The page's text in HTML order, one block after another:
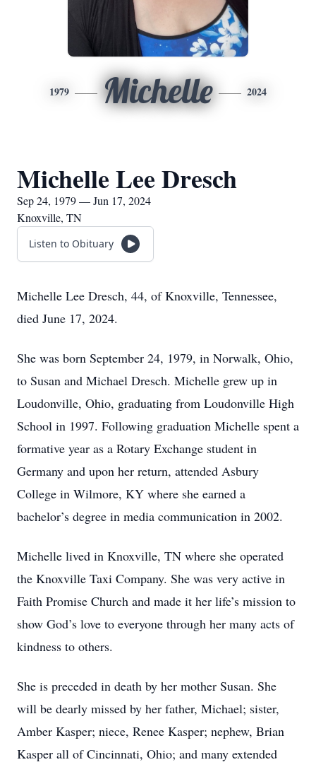
1979 Michelle 2024
Michelle Lee Dresch
Sep 24, 1979 — Jun 17, 2024
Knoxville, TN
Listen to Obituary
Michelle Lee Dresch, 44, of Knoxville, Tennessee,
died June 17, 2024.
She was born September 24, 1979, in Norwalk, Ohio,
to Susan and Michael Dresch. Michelle grew up in
Loudonville, Ohio, graduating from Loudonville High
School in 1997. Following graduation Michelle spent a
formative year as a Rotary Exchange student in
Germany and upon her return, attended Asbury
College in Wilmore, KY where she earned a
bachelor’s degree in media communication in 2002.
Michelle lived in Knoxville, TN where she operated
the Knoxville Taxi Company. She was very active in
Faith Promise Church and made it her life’s mission to
show God’s love to everyone through her many acts of
kindness to others.
She is preceded in death by her mother Susan. She
will be dearly missed by her father, Michael; sister,
Amber Kasper; niece, Renee Kasper; nephew, Brian
Kasper all of Cincinnati, Ohio; and many extended